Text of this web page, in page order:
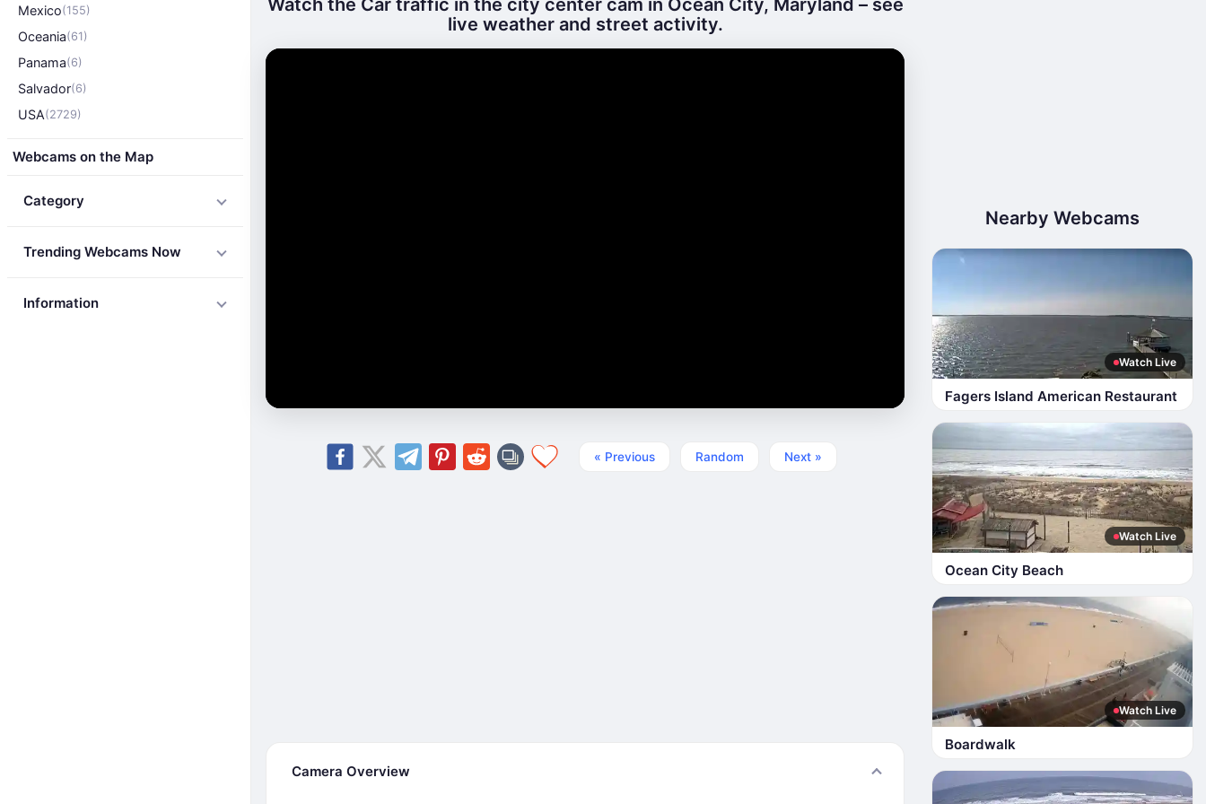
Mexico(155)
Oceania(61)
Panama(6)
Salvador(6)
USA(2729)
Webcams on the Map
Category
Trending Webcams Now
Information
Watch the Car traffic in the city center cam in Ocean City, Maryland – see
live weather and street activity.
« Previous Random Next »
Camera Overview
Nearby Webcams
Watch Live
Fagers Island American Restaurant
Watch Live
Ocean City Beach
Watch Live
Boardwalk